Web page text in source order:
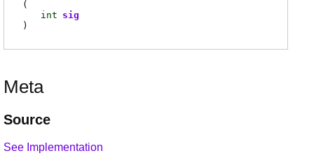
(
int sig
)
Meta
Source
See Implementation